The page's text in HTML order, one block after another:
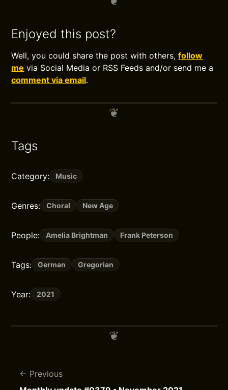
Enjoyed this post?
Well, you could share the post with others,follow
me via Social Media or RSS Feeds and/or send me a
comment via email.
Tags
Category: Music
Genres: Choral New Age
People: Amelia Brightman Frank Peterson
Tags: German Gregorian
Year: 2021
Previous